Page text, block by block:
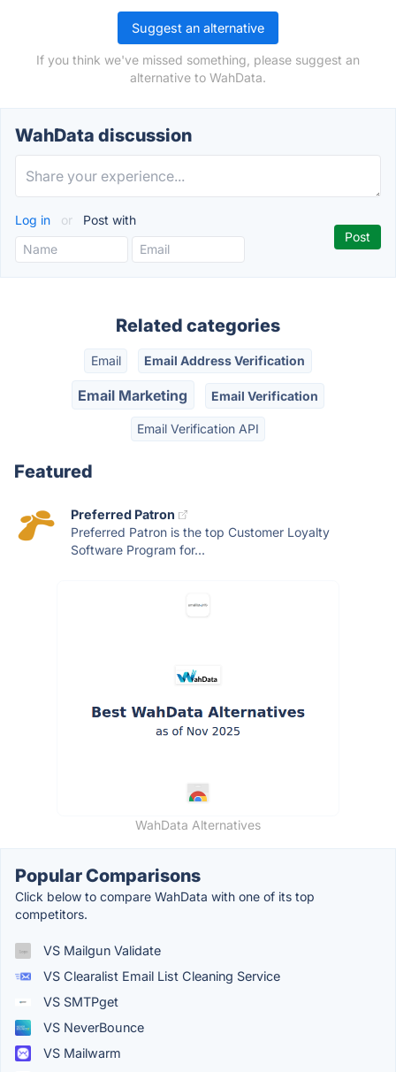
Suggest an alternative
If you think we've missed something, please suggest an
alternative to WahData.
WahData discussion
Log in or Post with
Related categories
Email Email Address Verification
Email Marketing Email Verification
Email Verification API
Featured
Preferred Patron
Preferred Patron is the top Customer Loyalty
Software Program for...
WahData Alternatives
Popular Comparisons
Click below to compare WahData with one of its top
competitors.
VS Mailgun Validate
VS Clearalist Email List Cleaning Service
VS SMTPget
VS NeverBounce
VS Mailwarm